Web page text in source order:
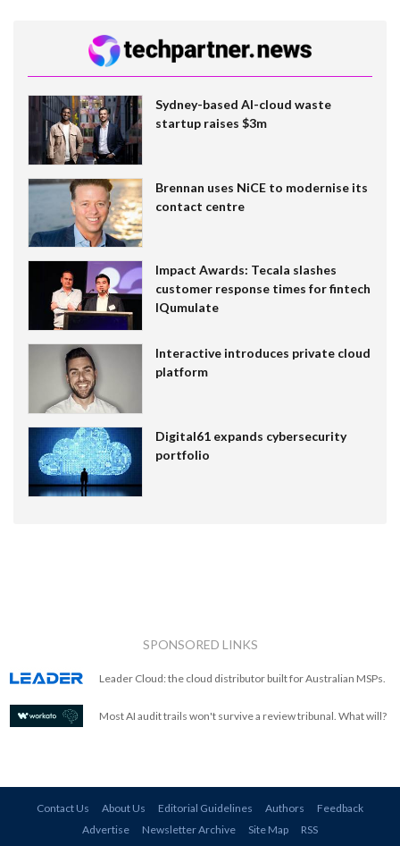
Sydney-based AI-cloud waste
startup raises $3m
Brennan uses NiCE to modernise its
contact centre
Impact Awards: Tecala slashes
customer response times for fintech
IQumulate
Interactive introduces private cloud
platform
Digital61 expands cybersecurity
portfolio
SPONSORED LINKS
Leader Cloud: the cloud distributor built for Australian MSPs.
Most AI audit trails won't survive a review tribunal. What will?
Contact Us About Us Editorial Guidelines Authors
Feedback
Advertise
Newsletter Archive Site Map RSS